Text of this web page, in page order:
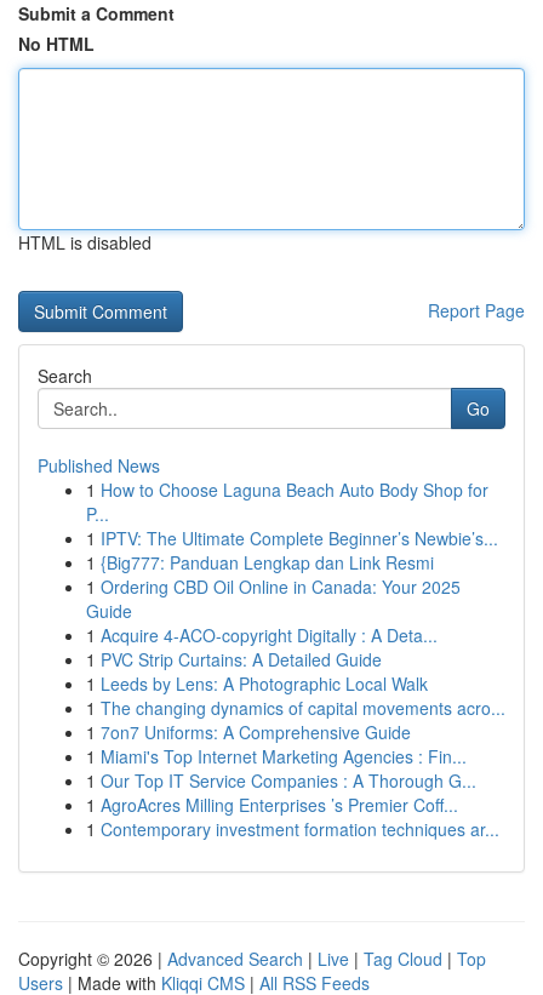
Submit a Comment
No HTML
HTML is disabled
Report Page
Search
Go
Published News
1 How to Choose Laguna Beach Auto Body Shop for
P...
1 IPTV: The Ultimate Complete Beginner’s Newbie’s...
1 {Big777: Panduan Lengkap dan Link Resmi
1 Ordering CBD Oil Online in Canada: Your 2025
Guide
1 Acquire 4-ACO-copyright Digitally : A Deta...
1 PVC Strip Curtains: A Detailed Guide
1 Leeds by Lens: A Photographic Local Walk
1 The changing dynamics of capital movements acro...
1 7on7 Uniforms: A Comprehensive Guide
1 Miami's Top Internet Marketing Agencies : Fin...
1 Our Top IT Service Companies : A Thorough G...
1 AgroAcres Milling Enterprises ’s Premier Coff...
1 Contemporary investment formation techniques ar...
Copyright © 2026 | Advanced Search | Live | Tag Cloud | Top
Users | Made with Kliqqi CMS | All RSS Feeds